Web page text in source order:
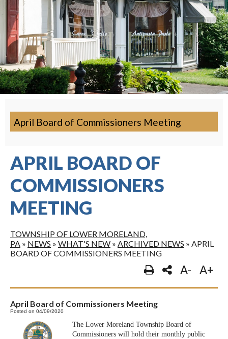
April Board of Commissioners Meeting
APRIL BOARD OF
COMMISSIONERS
MEETING
TOWNSHIP OF LOWER MORELAND,
PA » NEWS » WHAT'S NEW » ARCHIVED NEWS » APRIL
BOARD OF COMMISSIONERS MEETING
A- A+
April Board of Commissioners Meeting
Posted on 04/09/2020
The Lower Moreland Township Board of
Commissioners will hold their monthly public